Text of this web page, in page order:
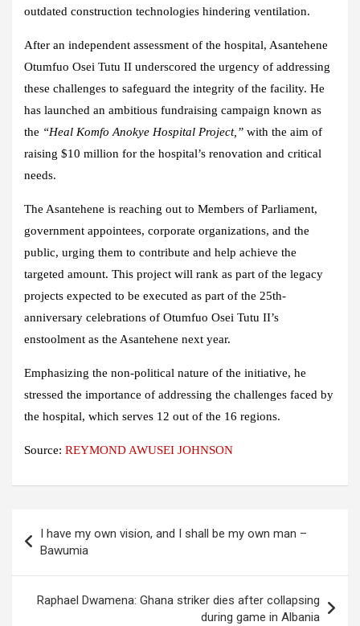
outdated construction technologies hindering ventilation.
After an independent assessment of the hospital, Asantehene
Otumfuo Osei Tutu II underscored the urgency of addressing
these challenges to safeguard the integrity of the facility. He
has launched an ambitious fundraising campaign known as
the “Heal Komfo Anokye Hospital Project,” with the aim of
raising $10 million for the hospital’s renovation and critical
needs.
The Asantehene is reaching out to Members of Parliament,
government appointees, corporate organizations, and the
public, urging them to contribute and help achieve the
targeted amount. This project will rank as part of the legacy
projects expected to be executed as part of the 25th-
anniversary celebrations of Otumfuo Osei Tutu II’s
enstoolment as the Asantehene next year.
Emphasizing the non-political nature of the initiative, he
stressed the importance of addressing the challenges faced by
the hospital, which serves 12 out of the 16 regions.
Source: REYMOND AWUSEI JOHNSON
navigation
I have my own vision, and I shall be my own man –
Bawumia
Raphael Dwamena: Ghana striker dies after collapsing
during game in Albania